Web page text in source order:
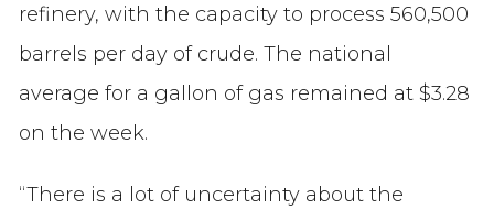
refinery, with the capacity to process 560,500
barrels per day of crude. The national
average for a gallon of gas remained at $3.28
on the week.
“There is a lot of uncertainty about the